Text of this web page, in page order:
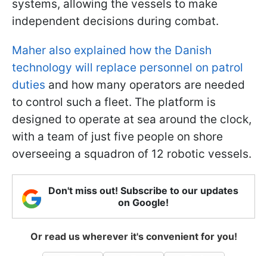
systems, allowing the vessels to make
independent decisions during combat.
Maher also explained how the Danish
technology will replace personnel on patrol
duties and how many operators are needed
to control such a fleet. The platform is
designed to operate at sea around the clock,
with a team of just five people on shore
overseeing a squadron of 12 robotic vessels.
Don't miss out! Subscribe to our updates
on Google!
Or read us wherever it's convenient for you!